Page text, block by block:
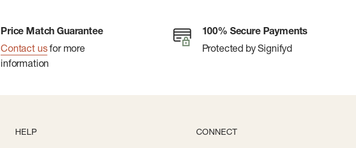
Price Match Guarantee
Contact usfor more
information
100% Secure Payments
Protected by Signifyd
HELP CONNECT